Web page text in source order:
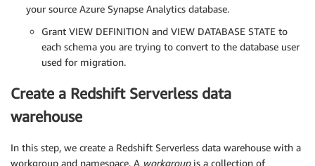
your source Azure Synapse Analytics database.
Grant VIEW DEFINITION and VIEW DATABASE STATE to
each schema you are trying to convert to the database user
used for migration.
Create a Redshift Serverless data
warehouse
In this step, we create a Redshift Serverless data warehouse with a
workgroup and namespace. A workgroupis a collection of